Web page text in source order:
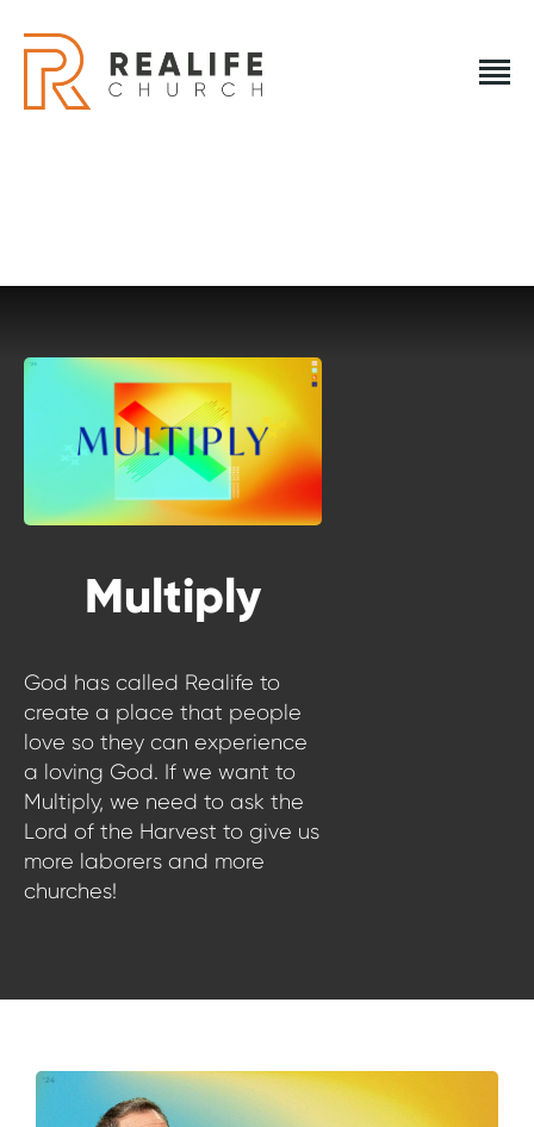
REALIFE CHURCH
PLAN A VISIT
ABOUT US
NEXT STEPS
EVENTS
WATCH MESSAGES
Multiply
God has called Realife to
create a place that people
love so they can experience
a loving God. If we want to
Multiply, we need to ask the
Lord of the Harvest to give us
more laborers and more
churches!